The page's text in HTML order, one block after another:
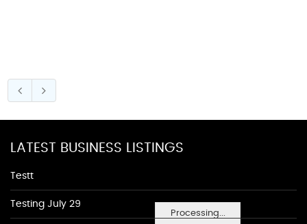
Processing...
LATEST BUSINESS LISTINGS
Testt
Testing July 29